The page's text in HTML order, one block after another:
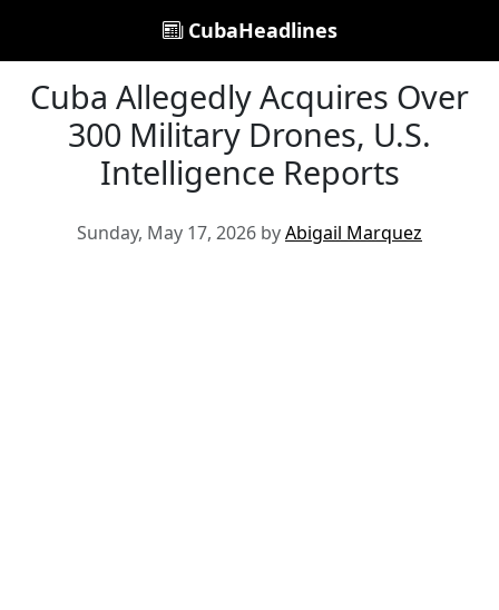
CubaHeadlines
Cuba Allegedly Acquires Over
300 Military Drones, U.S.
Intelligence Reports
Sunday, May 17, 2026 byAbigail Marquez